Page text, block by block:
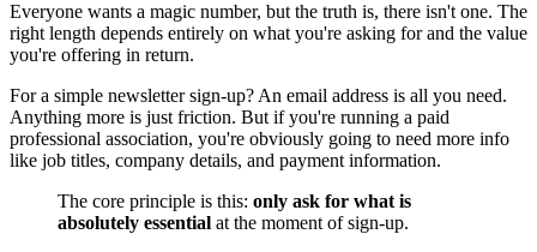
Everyone wants a magic number, but the truth is, there isn't one. The
right length depends entirely on what you're asking for and the value
you're offering in return.
For a simple newsletter sign-up? An email address is all you need.
Anything more is just friction. But if you're running a paid
professional association, you're obviously going to need more info
like job titles, company details, and payment information.
The core principle is this: only ask for what is
absolutely essential at the moment of sign-up.